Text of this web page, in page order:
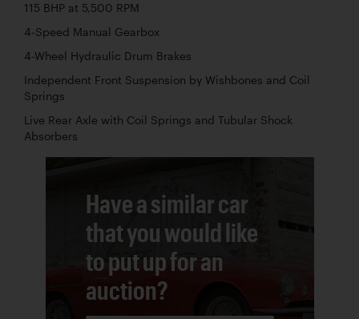
115 BHP at 5,500 RPM
4-Speed Manual Gearbox
4-Wheel Hydraulic Drum Brakes
Independent Front Suspension by Wishbones and Coil
Springs
Live Rear Axle with Coil Springs and Tubular Shock
Absorbers
Have a similar car
that you would like
to put up for an
auction?